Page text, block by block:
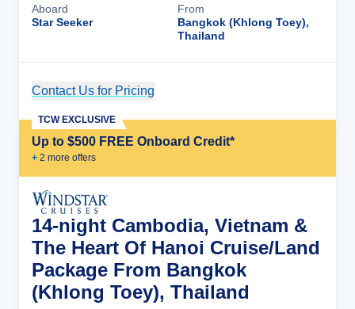
Aboard
Star Seeker
From
Bangkok (Khlong Toey),
Thailand
Contact Us for Pricing
Up to $500 FREE Onboard Credit*
+ 2 more offers
TCW EXCLUSIVE
14-night Cambodia, Vietnam &
The Heart Of Hanoi Cruise/Land
Package From Bangkok
(Khlong Toey), Thailand